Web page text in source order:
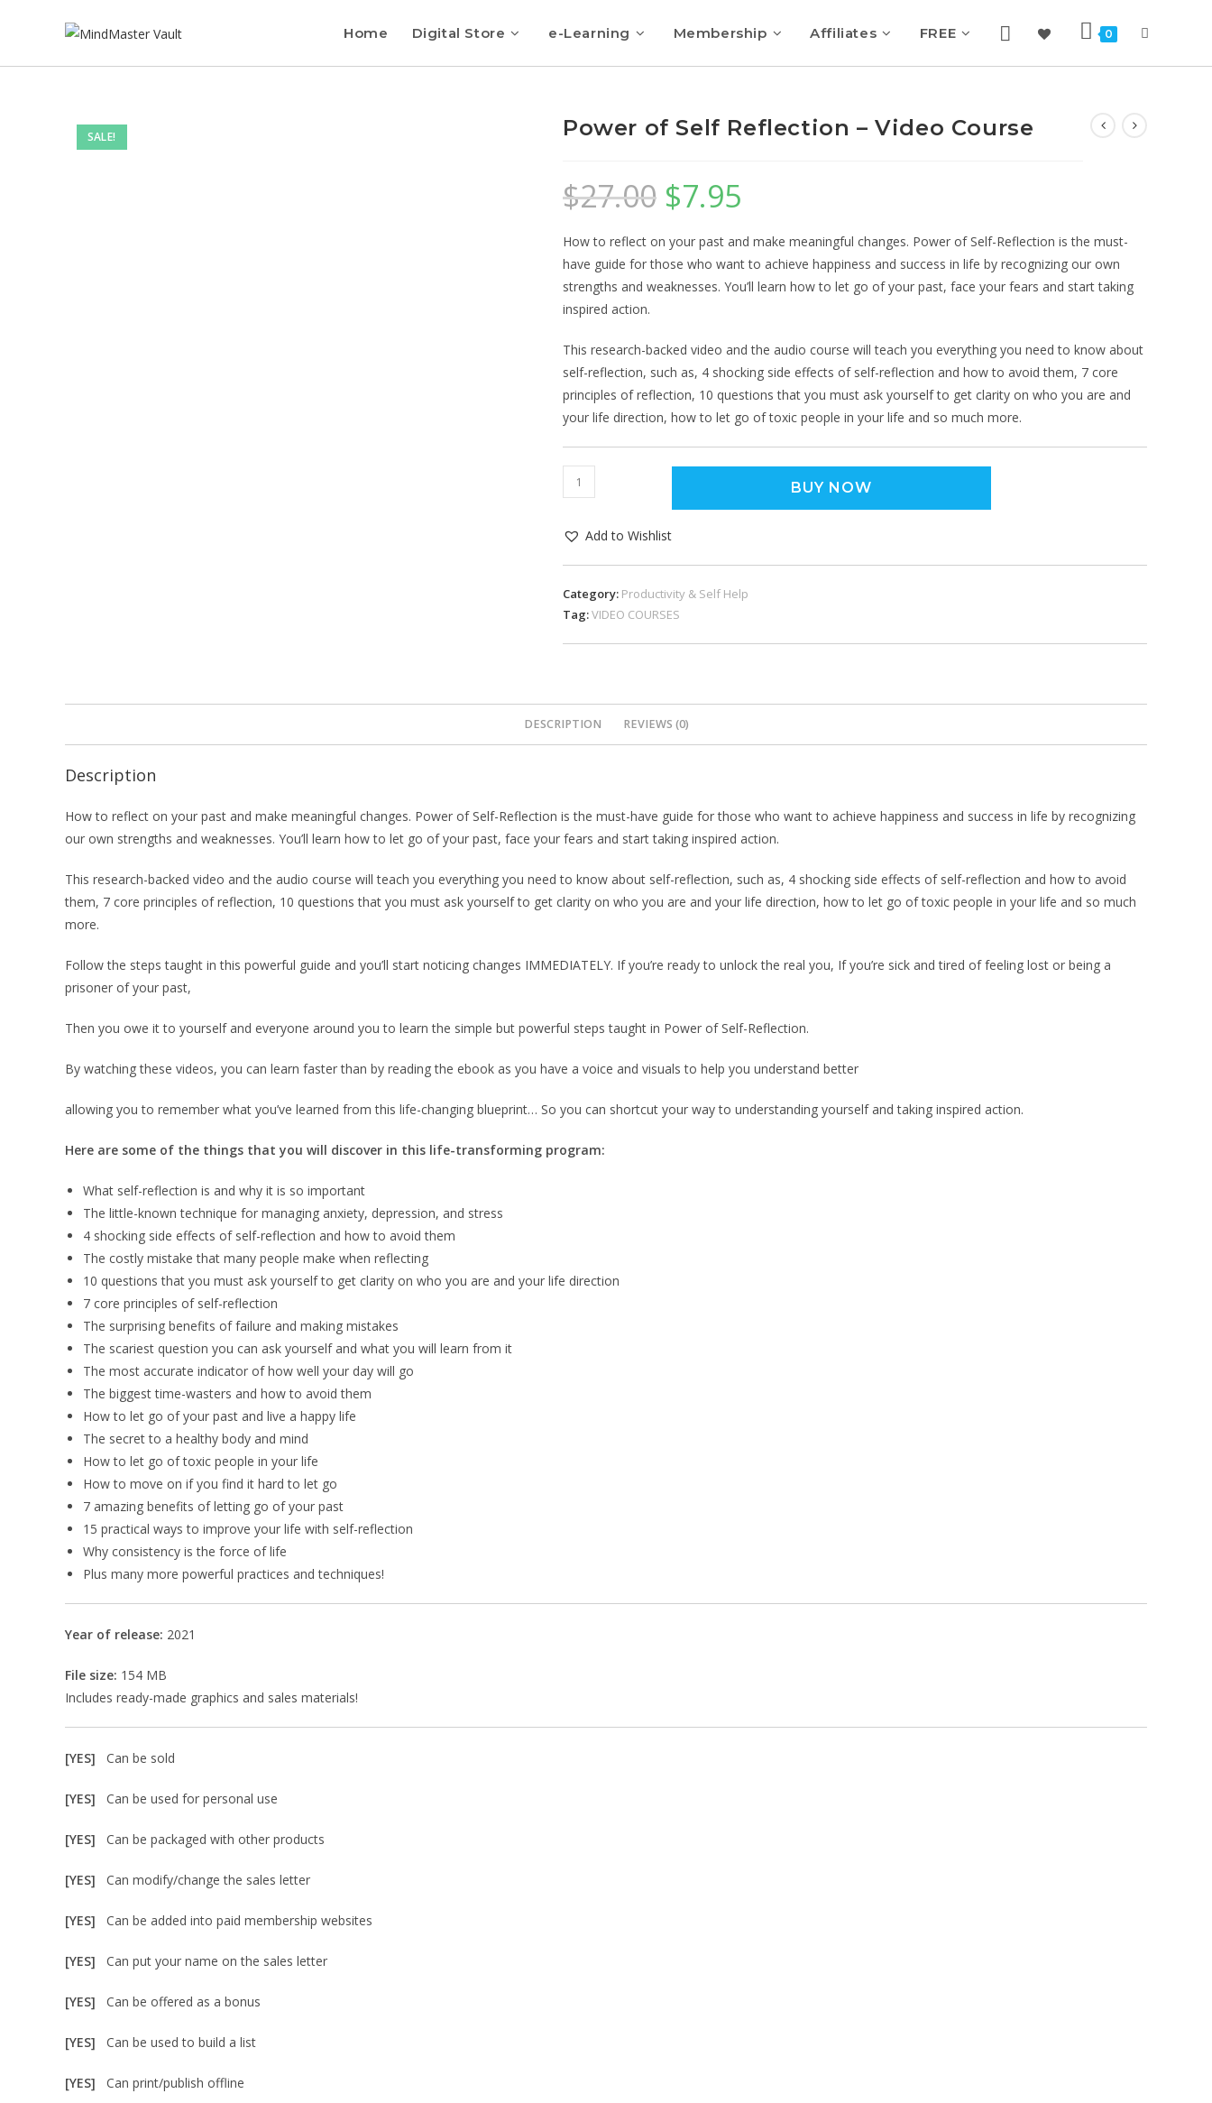
Home Digital Store e-Learning Membership Affiliates FREE 0
SALE! Power of Self Reflection – Video Course
$27.00 $7.95
How to reflect on your past and make meaningful changes. Power of Self-Reflection is the must-
have guide for those who want to achieve happiness and success in life by recognizing our own
strengths and weaknesses. You’ll learn how to let go of your past, face your fears and start taking
inspired action.
This research-backed video and the audio course will teach you everything you need to know about
self-reflection, such as, 4 shocking side effects of self-reflection and how to avoid them, 7 core
principles of reflection, 10 questions that you must ask yourself to get clarity on who you are and
your life direction, how to let go of toxic people in your life and so much more.
BUY NOW
Add to Wishlist
Category: Productivity & Self Help
Tag:VIDEO COURSES
DESCRIPTION REVIEWS (0)
Description
How to reflect on your past and make meaningful changes. Power of Self-Reflection is the must-have guide for those who want to achieve happiness and success in life by recognizing
our own strengths and weaknesses. You’ll learn how to let go of your past, face your fears and start taking inspired action.
This research-backed video and the audio course will teach you everything you need to know about self-reflection, such as, 4 shocking side effects of self-reflection and how to avoid
them, 7 core principles of reflection, 10 questions that you must ask yourself to get clarity on who you are and your life direction, how to let go of toxic people in your life and so much
more.
Follow the steps taught in this powerful guide and you’ll start noticing changes IMMEDIATELY. If you’re ready to unlock the real you, If you’re sick and tired of feeling lost or being a
prisoner of your past,
Then you owe it to yourself and everyone around you to learn the simple but powerful steps taught in Power of Self-Reflection.
By watching these videos, you can learn faster than by reading the ebook as you have a voice and visuals to help you understand better
allowing you to remember what you’ve learned from this life-changing blueprint… So you can shortcut your way to understanding yourself and taking inspired action.
Here are some of the things that you will discover in this life-transforming program:
What self-reflection is and why it is so important
The little-known technique for managing anxiety, depression, and stress
4 shocking side effects of self-reflection and how to avoid them
The costly mistake that many people make when reflecting
10 questions that you must ask yourself to get clarity on who you are and your life direction
7 core principles of self-reflection
The surprising benefits of failure and making mistakes
The scariest question you can ask yourself and what you will learn from it
The most accurate indicator of how well your day will go
The biggest time-wasters and how to avoid them
How to let go of your past and live a happy life
The secret to a healthy body and mind
How to let go of toxic people in your life
How to move on if you find it hard to let go
7 amazing benefits of letting go of your past
15 practical ways to improve your life with self-reflection
Why consistency is the force of life
Plus many more powerful practices and techniques!
Year of release: 2021
File size: 154 MB
Includes ready-made graphics and sales materials!
[YES] Can be sold
[YES] Can be used for personal use
[YES] Can be packaged with other products
[YES] Can modify/change the sales letter
[YES] Can be added into paid membership websites
[YES] Can put your name on the sales letter
[YES] Can be offered as a bonus
[YES] Can be used to build a list
[YES] Can print/publish offline